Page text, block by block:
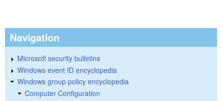
Navigation
Microsoft security bulletins
Windows event ID encyclopedia
Windows group policy encyclopedia
Computer Configuration